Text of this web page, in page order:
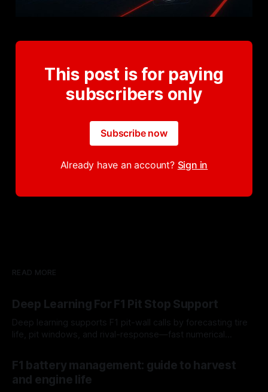
This post is for paying
subscribers only
Subscribe now
Already have an account? Sign in
READ MORE
Deep Learning For F1 Pit Stop Support
Deep learning supports F1 pit-wall calls by forecasting tire
life, pit windows, and rival-response—fast numerical
F1 battery management: guide to harvest
and engine life